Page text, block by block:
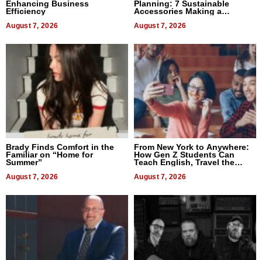
Enhancing Business
Efficiency
August 7, 2026
Planning: 7 Sustainable
Accessories Making a
August 7, 2026
Brady Finds Comfort in the
Familiar on “Home for
Summer”
August 7, 2026
From New York to Anywhere:
How Gen Z Students Can
Teach English, Travel the
August 7, 2026